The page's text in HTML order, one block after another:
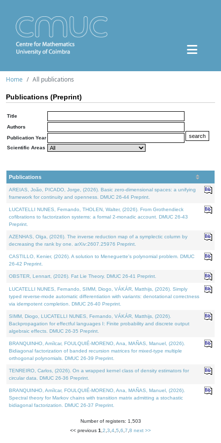
Home All publications
Publications (Preprint)
Title
Authors
Publication Year
Scientific Areas
Publications
AREIAS, João, PICADO, Jorge, (2026). Basic zero-dimensional spaces: a unifying
framework for continuity and openness. DMUC 26-44 Preprint.
LUCATELLI NUNES, Fernando, THOLEN, Walter, (2026). From Grothendieck
cofibrations to factorization systems: a formal 2-monadic account. DMUC 26-43
Preprint.
AZENHAS, Olga, (2026). The inverse reduction map of a symplectic column by
decreasing the rank by one. arXiv:2607.25976 Preprint.
CASTILLO, Kenier, (2026). A solution to Meneguette's polynomial problem. DMUC
26-42 Preprint.
OBSTER, Lennart, (2026). Fat Lie Theory. DMUC 26-41 Preprint.
LUCATELLI NUNES, Fernando, SIMM, Diogo, VÁKÁR, Matthijs, (2026). Simply
typed reverse-mode automatic differentiation with variants: denotational correctness
via idempotent completion. DMUC 26-40 Preprint.
SIMM, Diogo, LUCATELLI NUNES, Fernando, VÁKÁR, Matthijs, (2026).
Backpropagation for effectful languages I: Finite probability and discrete output
algebraic effects. DMUC 26-35 Preprint.
BRANQUINHO, Amílcar, FOULQUIÉ-MORENO, Ana, MAÑAS, Manuel, (2026).
Bidiagonal factorization of banded recursion matrices for mixed-type multiple
orthogonal polynomials. DMUC 26-39 Preprint.
TENREIRO, Carlos, (2026). On a wrapped kernel class of density estimators for
circular data. DMUC 26-36 Preprint.
BRANQUINHO, Amílcar, FOULQUIÉ-MORENO, Ana, MAÑAS, Manuel, (2026).
Spectral theory for Markov chains with transition matrix admitting a stochastic
bidiagonal factorization. DMUC 26-37 Preprint.
Number of registers: 1,503
<< previous 1 2 3 4 5 6 7 8 next >>